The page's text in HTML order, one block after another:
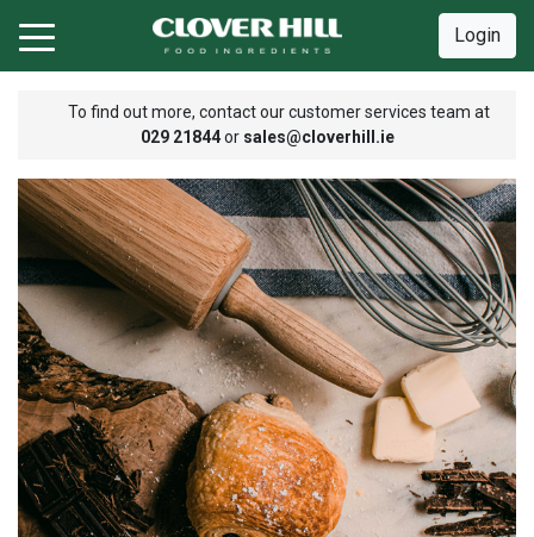
Login
To find out more, contact our customer services team at
029 21844or sales@cloverhill.ie